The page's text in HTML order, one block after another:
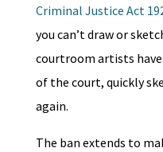
Criminal Justice Act
you can’t draw or
courtroom artists
of the court, quickly
again.
The ban extends to